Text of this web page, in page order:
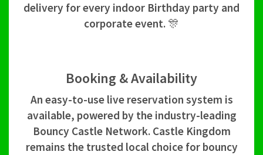
delivery for every indoor Birthday party and
corporate event. 🎊
Booking & Availability
An easy-to-use live reservation system is
available, powered by the industry-leading
Bouncy Castle Network. Castle Kingdom
remains the trusted local choice for bouncy